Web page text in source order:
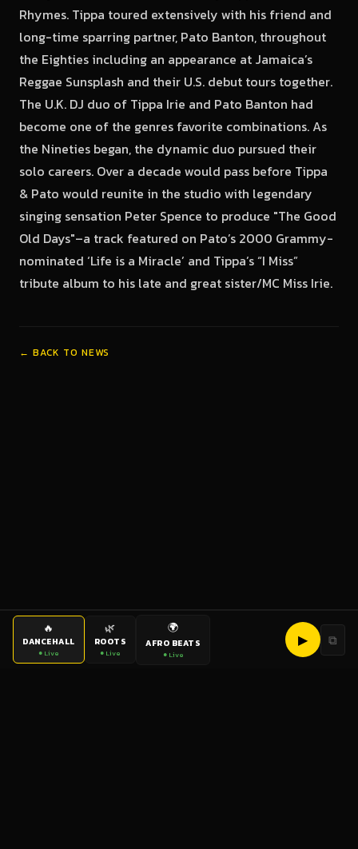
Rhymes. Tippa toured extensively with his friend and
long-time sparring partner, Pato Banton, throughout
the Eighties including an appearance at Jamaica’s
Reggae Sunsplash and their U.S. debut tours together.
The U.K. DJ duo of Tippa Irie and Pato Banton had
become one of the genres favorite combinations. As
the Nineties began, the dynamic duo pursued their
solo careers. Over a decade would pass before Tippa
& Pato would reunite in the studio with legendary
singing sensation Peter Spence to produce "The Good
Old Days"–a track featured on Pato’s 2000 Grammy-
nominated ‘Life is a Miracle’ and Tippa’s “I Miss”
tribute album to his late and great sister/MC Miss Irie.
← BACK TO NEWS
🔥
DANCEHALL
● Live
🌿
ROOTS
● Live
🌍
AFRO BEATS
● Live
▶ ⧉